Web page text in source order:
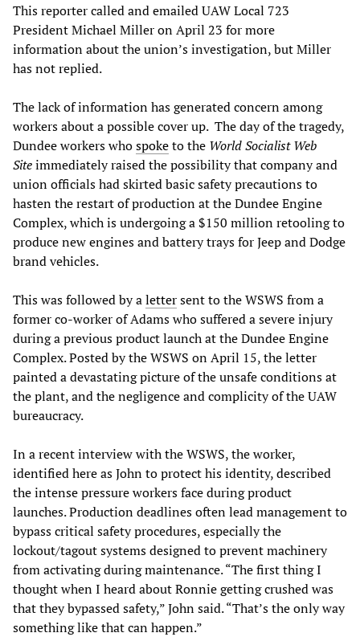
This reporter called and emailed UAW Local 723
President Michael Miller on April 23 for more
information about the union’s investigation, but Miller
has not replied.
The lack of information has generated concern among
workers about a possible cover up. The day of the tragedy,
Dundee workers whospoketo the World Socialist Web
Siteimmediately raised the possibility that company and
union officials had skirted basic safety precautions to
hasten the restart of production at the Dundee Engine
Complex, which is undergoing a $150 million retooling to
produce new engines and battery trays for Jeep and Dodge
brand vehicles.
This was followed by alettersent to the WSWS from a
former co-worker of Adams who suffered a severe injury
during a previous product launch at the Dundee Engine
Complex. Posted by the WSWS on April 15, the letter
painted a devastating picture of the unsafe conditions at
the plant, and the negligence and complicity of the UAW
bureaucracy.
In a recent interview with the WSWS, the worker,
identified here as John to protect his identity, described
the intense pressure workers face during product
launches. Production deadlines often lead management to
bypass critical safety procedures, especially the
lockout/tagout systems designed to prevent machinery
from activating during maintenance. “The first thing I
thought when I heard about Ronnie getting crushed was
that they bypassed safety,” John said. “That’s the only way
something like that can happen.”